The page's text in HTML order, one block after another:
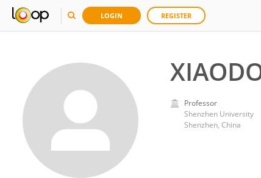
LOGIN REGISTER
Professor
Shenzhen University
Shenzhen, China